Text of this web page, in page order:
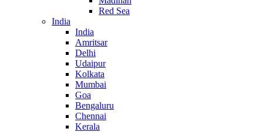
Red Sea
India
India
Amritsar
Delhi
Udaipur
Kolkata
Mumbai
Goa
Bengaluru
Chennai
Kerala